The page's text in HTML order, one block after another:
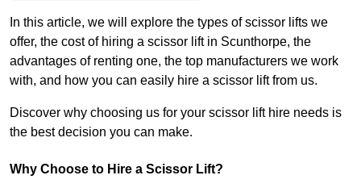
In this article, we will explore the types of scissor lifts we
offer, the cost of hiring a scissor lift in Scunthorpe, the
advantages of renting one, the top manufacturers we work
with, and how you can easily hire a scissor lift from us.
Discover why choosing us for your scissor lift hire needs is
the best decision you can make.
Why Choose to Hire a Scissor Lift?